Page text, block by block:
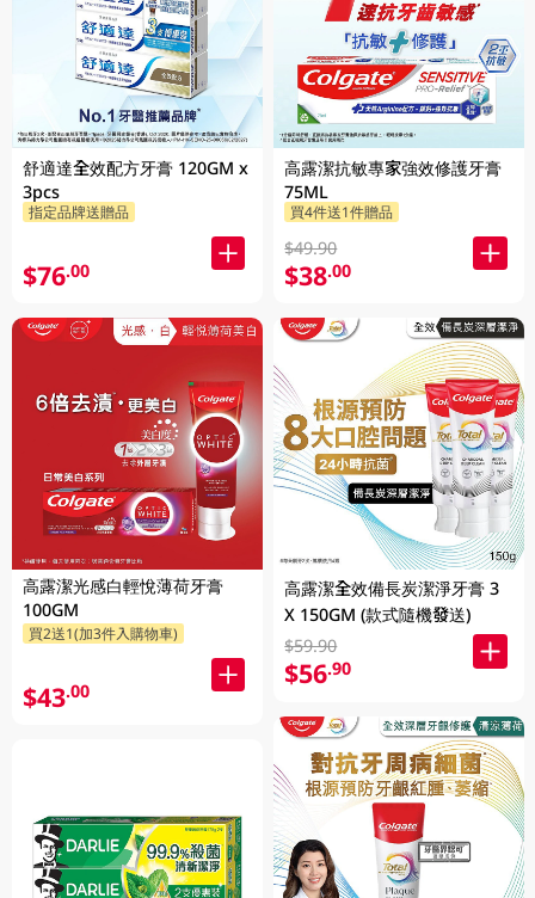
舒適達全效配方牙膏 120GM x
3pcs
指定品牌送贈品
$76.00
高露潔光感白輕悅薄荷牙膏
100GM
買2送1(加3件入購物車)
$43.00
高露潔抗敏專家強效修護牙膏
75ML
買4件送1件贈品
$49.90
$38.00
高露潔全效備長炭潔淨牙膏 3
X 150GM (款式隨機發送)
$59.90
$56.90